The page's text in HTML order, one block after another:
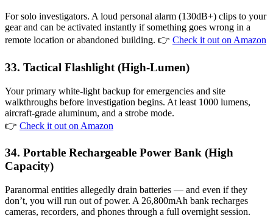
For solo investigators. A loud personal alarm (130dB+) clips to your
gear and can be activated instantly if something goes wrong in a
remote location or abandoned building. 👉 Check it out on Amazon
33. Tactical Flashlight (High-Lumen)
Your primary white-light backup for emergencies and site
walkthroughs before investigation begins. At least 1000 lumens,
aircraft-grade aluminum, and a strobe mode.
👉 Check it out on Amazon
34. Portable Rechargeable Power Bank (High
Capacity)
Paranormal entities allegedly drain batteries — and even if they
don’t, you will run out of power. A 26,800mAh bank recharges
cameras, recorders, and phones through a full overnight session.